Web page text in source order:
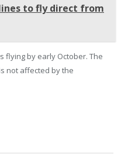
to fly direct from
flying by early October. The
not affected by the